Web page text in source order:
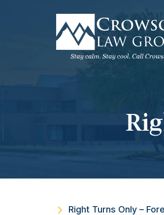
Right Turns Only –